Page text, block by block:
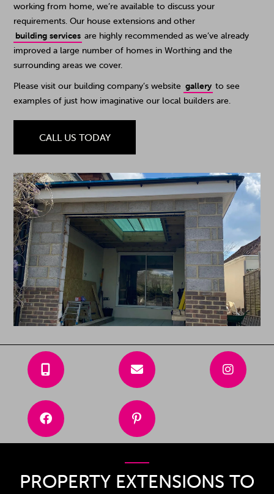
working from home, we’re available to discuss your
requirements. Our house extensions and other
building services are highly recommended as we’ve already
improved a large number of homes in Worthing and the
surrounding areas we cover.
Please visit our building company’s website gallery to see
examples of just how imaginative our local builders are.
CALL US TODAY
  
 
PROPERTY EXTENSIONS TO